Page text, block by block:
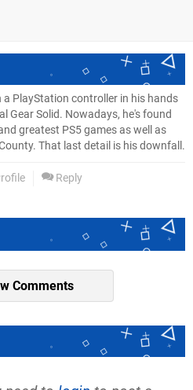
PlayStation controller in his hands
Gear Solid. Nowadays, he's found
greatest PS5 games as well as
That last detail is his downfall.
Reply
Comments